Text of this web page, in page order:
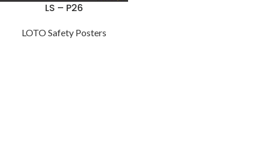
LS – P26
LOTO Safety Posters